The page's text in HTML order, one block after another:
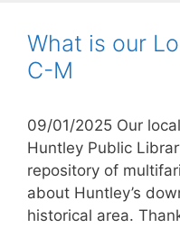
What is our
C-M
09/01/2025 Our
Huntley Public
repository of
about Huntley’s
historical area.